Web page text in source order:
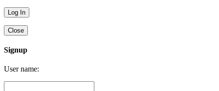
Close
Signup
User name: